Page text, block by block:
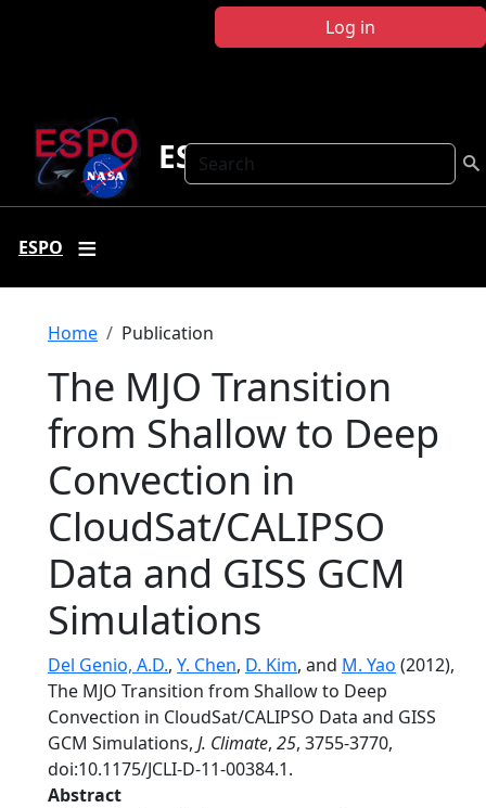
Log in
Search
ESPO
ESPO
Breadcrumb
Home Publication
The MJO Transition
from Shallow to Deep
Convection in
CloudSat/CALIPSO
Data and GISS GCM
Simulations
Del Genio, A.D., Y. Chen, D. Kim, and M. Yao (2012),
The MJO Transition from Shallow to Deep
Convection in CloudSat/CALIPSO Data and GISS
GCM Simulations, J. Climate, 25, 3755-3770,
doi:10.1175/JCLI-D-11-00384.1.
Abstract